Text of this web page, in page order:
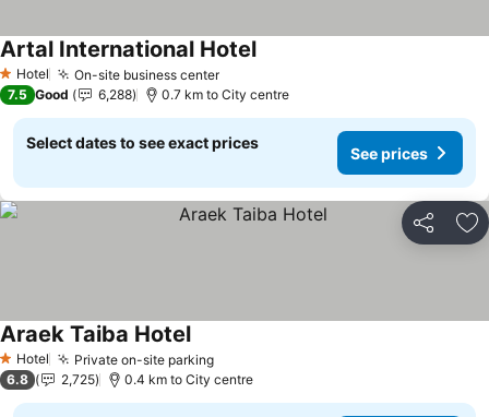
1 Stars
Hotel On-site business centerSee prices
Artal International HotelSee prices
7.5 Good 6,288 0.7 km to City centre
Select dates to see exact prices
See prices
Share
1 Stars
Hotel Private on-site parkingSee prices
Araek Taiba HotelSee prices
6.8 2,725 0.4 km to City centre